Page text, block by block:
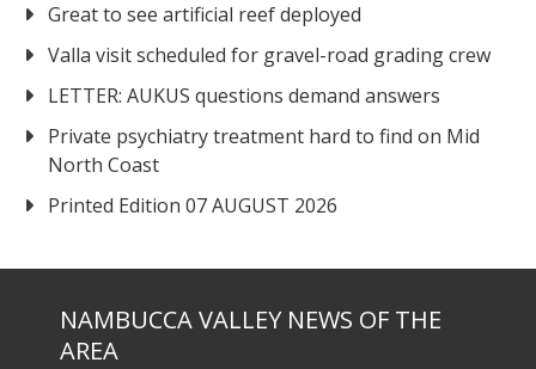
Great to see artificial reef deployed
Valla visit scheduled for gravel-road grading crew
LETTER: AUKUS questions demand answers
Private psychiatry treatment hard to find on Mid
North Coast
Printed Edition 07 AUGUST 2026
NAMBUCCA VALLEY NEWS OF THE
AREA